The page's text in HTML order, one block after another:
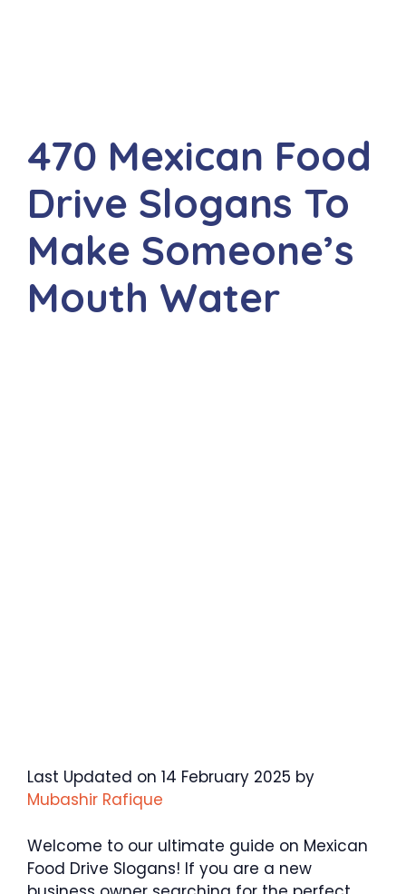
470 Mexican Food
Drive Slogans To
Make Someone’s
Mouth Water
Last Updated on 14 February 2025 by
Mubashir Rafique
Welcome to our ultimate guide on Mexican
Food Drive Slogans! If you are a new